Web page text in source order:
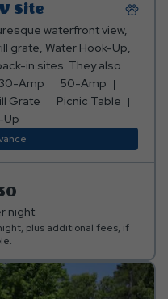
Site
waterfront view,
grate, Water Hook-Up,
in sites. They also
Amp electric.
Amp
50-Amp
Grate
Picnic Table
Up
night
plus additional fees, if